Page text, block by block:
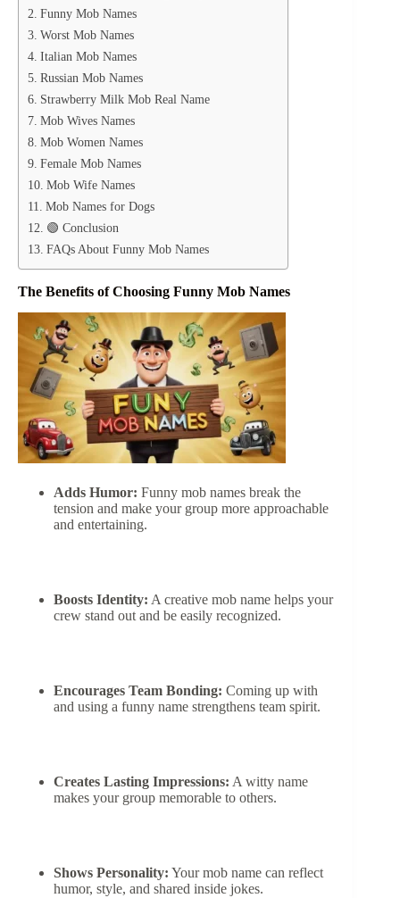
Funny Mob Names
Worst Mob Names
Italian Mob Names
Russian Mob Names
Strawberry Milk Mob Real Name
Mob Wives Names
Mob Women Names
Female Mob Names
Mob Wife Names
Mob Names for Dogs
🟢 Conclusion
FAQs About Funny Mob Names
The Benefits of Choosing Funny Mob Names
Adds Humor: Funny mob names break the
tension and make your group more approachable
and entertaining.
Boosts Identity: A creative mob name helps your
crew stand out and be easily recognized.
Encourages Team Bonding: Coming up with
and using a funny name strengthens team spirit.
Creates Lasting Impressions: A witty name
makes your group memorable to others.
Shows Personality: Your mob name can reflect
humor, style, and shared inside jokes.